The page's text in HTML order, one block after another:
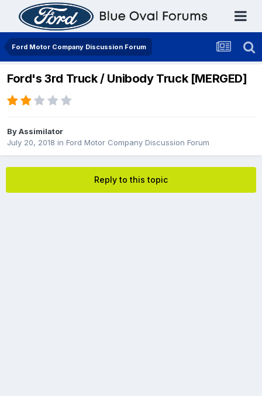
Ford Motor Company Discussion Forum
Ford's 3rd Truck / Unibody Truck [MERGED]
ByAssimilator
July 20, 2018 in Ford Motor Company Discussion Forum
Reply to this topic